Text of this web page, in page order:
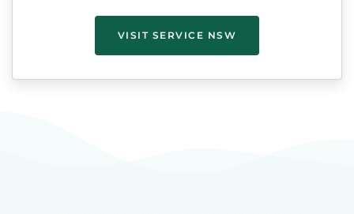
VISIT SERVICE NSW